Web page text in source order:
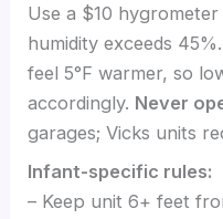
Use a $10
humidity exceeds
feel 5°F warmer, so
accordingly. Never
garages; Vicks units
Infant-specific rules:
– Keep unit 6+ feet